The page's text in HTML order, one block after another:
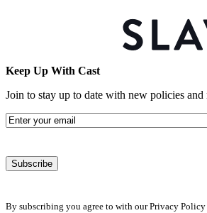
Keep Up With Cast
Join to stay up to date with new policies and
Email
By subscribing you agree to with our Privacy